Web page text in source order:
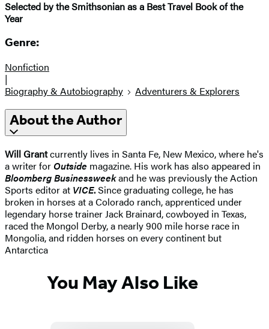
Selected by the Smithsonian as a Best Travel Book of the
Year
Genre:
Nonfiction
|
Biography & Autobiography
Adventurers & Explorers
About the Author
Will Grantcurrently lives in Santa Fe, New Mexico, where he's
a writer for Outside magazine. His work has also appeared in
Bloomberg Businessweekand he was previously the Action
Sports editor at VICE.Since graduating college, he has
broken in horses at a Colorado ranch, apprenticed under
legendary horse trainer Jack Brainard, cowboyed in Texas,
raced the Mongol Derby, a nearly 900 mile horse race in
Mongolia, and ridden horses on every continent but
Antarctica
You May Also Like